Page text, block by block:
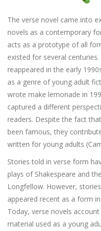
The verse novel came into
novels as a contemporary
acts as a prototype of all
existed for several
reappeared in the early
as a genre of young adult
wrote make lemonade in
captured a different
readers. Despite the fact
been famous, they
written for young adults
Stories told in verse form
plays of Shakespeare and
Longfellow. However,
appeared recent as a form
Today, verse novels
material used as a young